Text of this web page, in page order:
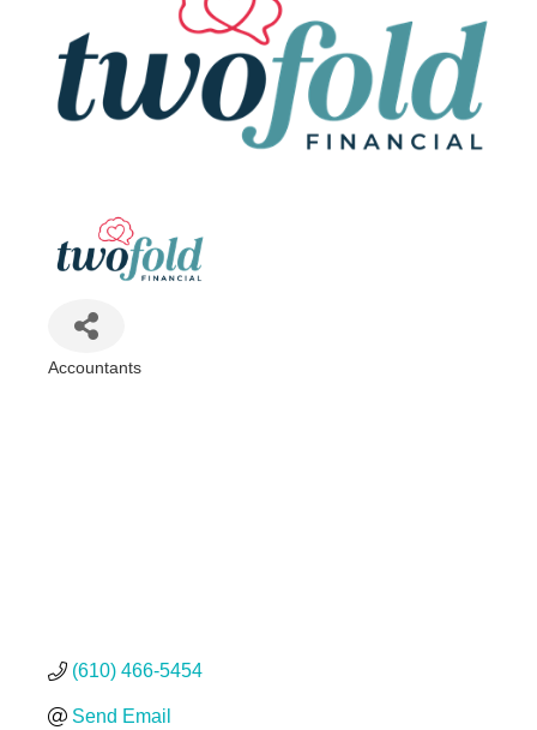
Accountants
(610) 466-5454
Send Email